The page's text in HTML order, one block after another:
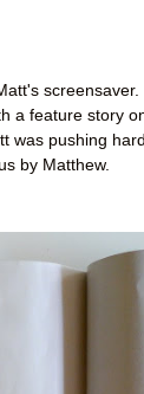
screensaver.
a feature story
was pushing
by Matthew.